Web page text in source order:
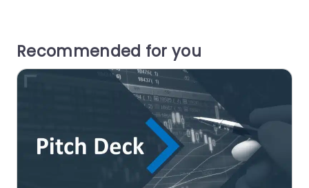
Recommended for you